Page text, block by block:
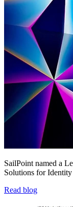
SailPoint named a
Solutions for
Read blog